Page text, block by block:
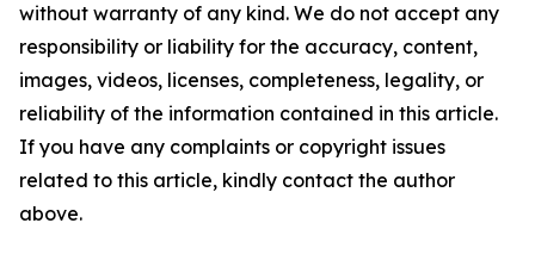
without warranty of any kind. We do not accept any
responsibility or liability for the accuracy, content,
images, videos, licenses, completeness, legality, or
reliability of the information contained in this article.
If you have any complaints or copyright issues
related to this article, kindly contact the author
above.